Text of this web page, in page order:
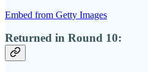
Embed from Getty Images
Returned in Round 10: